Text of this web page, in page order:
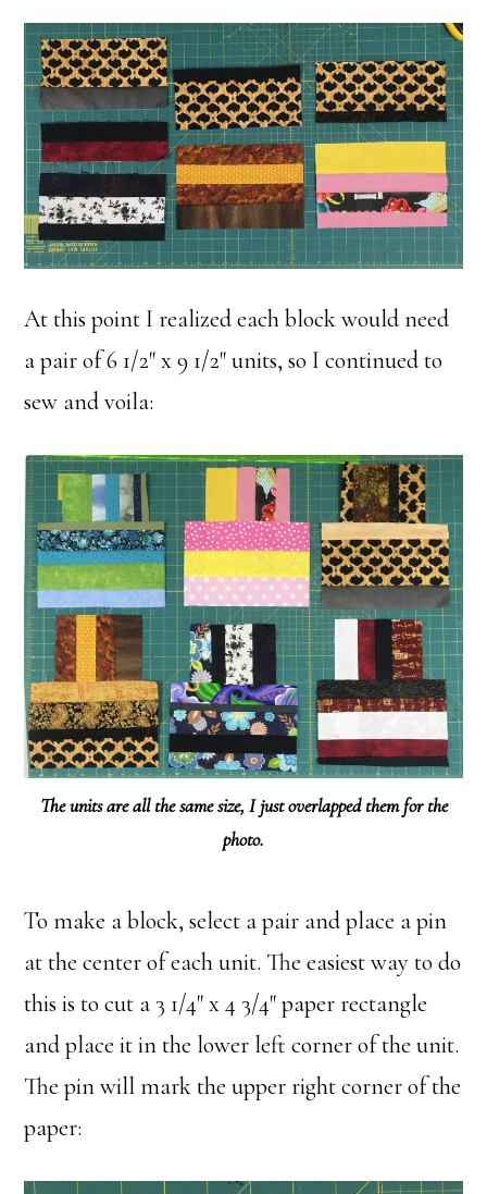
At this point I realized each block would need
a pair of 6 1/2″ x 9 1/2″ units, so I continued to
sew and voila:
The units are all the same size, I just overlapped them for the
photo.
To make a block, select a pair and place a pin
at the center of each unit. The easiest way to do
this is to cut a 3 1/4″ x 4 3/4″ paper rectangle
and place it in the lower left corner of the unit.
The pin will mark the upper right corner of the
paper: